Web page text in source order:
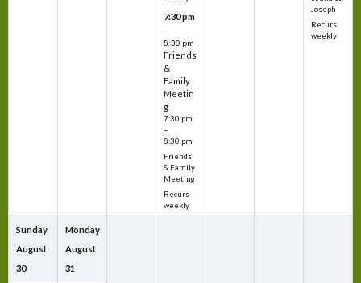
7:30 pm
–
8:30 pm
Friends
&
Family
Meetin
g
7:30 pm
–
8:30 pm
Friends
& Family
Meeting
Recurs
weekly
Joseph
Recurs
weekly
Sunday
August
30
Monday
August
31